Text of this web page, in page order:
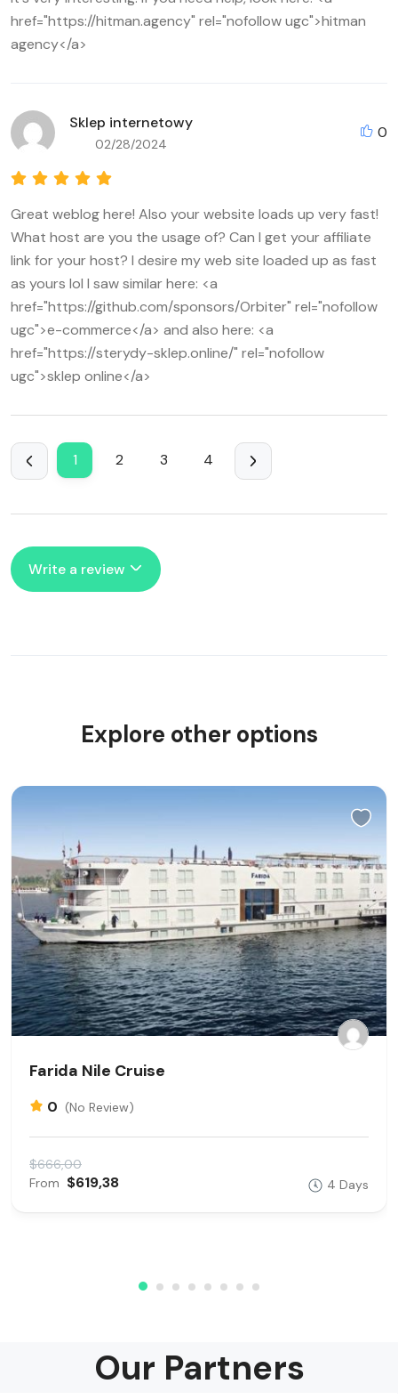
href="https://hitman.agency" rel="nofollow ugc">hitman
agency</a>
Sklep internetowy
02/28/2024
0
Great weblog here! Also your website loads up very fast!
What host are you the usage of? Can I get your affiliate
link for your host? I desire my web site loaded up as fast
as yours lol I saw similar here: <a
href="https://github.com/sponsors/Orbiter" rel="nofollow
ugc">e-commerce</a> and also here: <a
href="https://sterydy-sklep.online/" rel="nofollow
ugc">sklep online</a>
1 2 3 4
Write a review
Explore other options
Farida Nile Cruise
0 (No Review)
$666,00
From $619,38 4 Days
Our Partners